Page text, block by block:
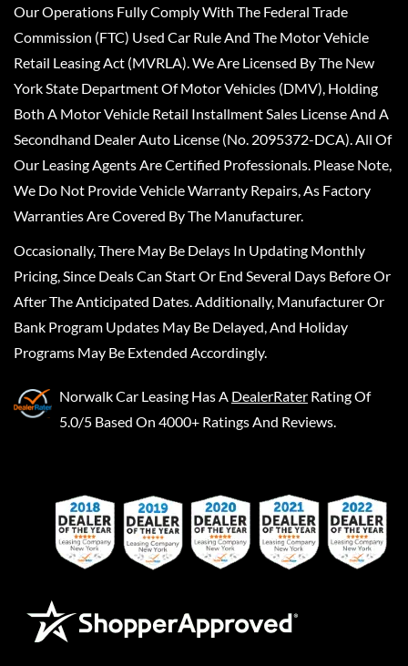
Our Operations Fully Comply With The Federal Trade
Commission (FTC) Used Car Rule And The Motor Vehicle
Retail Leasing Act (MVRLA). We Are Licensed By The New
York State Department Of Motor Vehicles (DMV), Holding
Both A Motor Vehicle Retail Installment Sales License And A
Secondhand Dealer Auto License (No. 2095372-DCA). All Of
Our Leasing Agents Are Certified Professionals. Please Note,
We Do Not Provide Vehicle Warranty Repairs, As Factory
Warranties Are Covered By The Manufacturer.
Occasionally, There May Be Delays In Updating Monthly
Pricing, Since Deals Can Start Or End Several Days Before Or
After The Anticipated Dates. Additionally, Manufacturer Or
Bank Program Updates May Be Delayed, And Holiday
Programs May Be Extended Accordingly.
Norwalk Car Leasing Has A DealerRater Rating Of
5.0/5 Based On 4000+ Ratings And Reviews.